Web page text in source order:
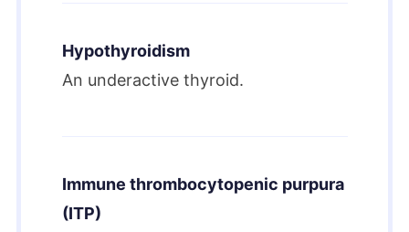
Hypothyroidism
An underactive thyroid.
Immune thrombocytopenic purpura
(ITP)